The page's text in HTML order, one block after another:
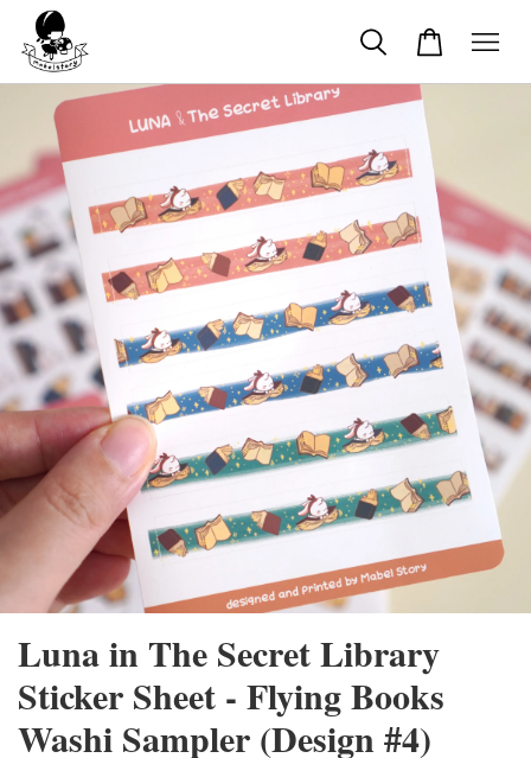
Luna in The Secret Library
Sticker Sheet - Flying Books
Washi Sampler (Design #4)